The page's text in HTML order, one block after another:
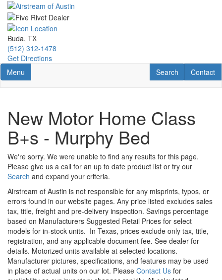
Skip
main
content
Buda, TX
(512) 312-1478
Get Directions
Toggle navigation
Menu Contact
Contact
RV Search
Search
New Motor Home Class
B+s - Murphy Bed
We're sorry. We were unable to find any results for this page.
Please give us a call for an up to date product list or try our
Search and expand your criteria.
Airstream of Austin is not responsible for any misprints, typos, or
errors found in our website pages. Any price listed excludes sales
tax, title, freight and pre-delivery inspection. Savings percentage
based on Manufacturers Suggested Retail Prices for select
models for in-stock units. In Texas, prices exclude only tax, title,
registration, and any applicable document fee. See dealer for
details. Motorized units available at selected locations.
Manufacturer pictures, specifications, and features may be used
in place of actual units on our lot. Please Contact Us for